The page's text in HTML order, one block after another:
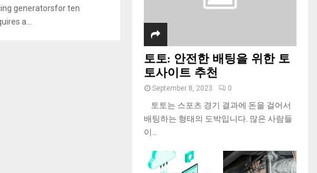
generatorsfor ten
a...
토토: 안전한 배팅을 위한 토
토사이트 추천
September 8, 2023 0
토토는 스포츠 경기 결과에 돈을 걸어서
배팅하는 형태의 도박입니다. 많은 사람들
이...